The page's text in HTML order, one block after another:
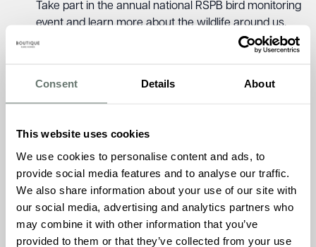
Consent Details About
This website uses cookies
We use cookies to personalise content and ads, to
provide social media features and to analyse our traffic.
We also share information about your use of our site with
our social media, advertising and analytics partners who
may combine it with other information that you’ve
provided to them or that they’ve collected from your use
Take part in the annual national RSPB bird monitoring
event and learn more about the wildlife around us.
This is a wonderful chance for children and residents to
helping feed our feathered friends!
Keymer Hall Care Home, 11 Kings Way, Burgess Hill,
West Sussex, RH15 0TH
To learn more about RSPB Big Garden Birdwatch, please
call Keymer Hall on 01444 222 548